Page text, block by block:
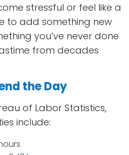
stressful or feel like a
to add something new
you’ve never done
from decades
the Day
of Labor Statistics,
include: